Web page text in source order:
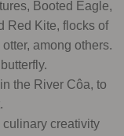
Booted Eagle,
Red Kite, flocks of
among others.
the River Côa, to
creativity